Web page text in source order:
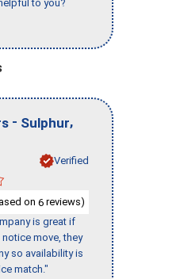
to you?
- Sulphur,
Verified
on 6 reviews)
is great if
move, they
so availability is
match."